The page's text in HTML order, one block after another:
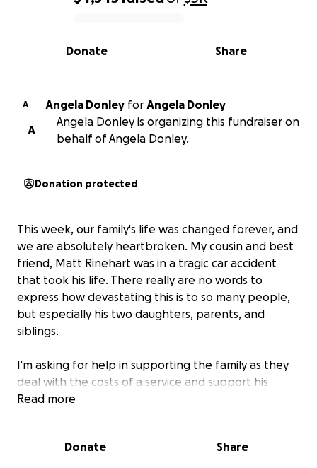
0% complete
Share
Donate
A Angela Donley for Angela Donley
A
Angela Donley is organizing this fundraiser on
behalf of Angela Donley.
Donation protected
This week, our family's life was changed forever, and
we are absolutely heartbroken. My cousin and best
friend, Matt Rinehart was in a tragic car accident
that took his life. There really are no words to
express how devastating this is to so many people,
but especially his two daughters, parents, and
siblings.
I'm asking for help in supporting the family as they
deal with the costs of a service and support his
daughters as they adjust to this new life without
Please consider donating, sharing this campaign,
Read more
Donate Share